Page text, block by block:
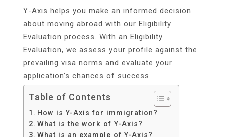
Y-Axis helps you make an informed decision
about moving abroad with our Eligibility
Evaluation process. With an Eligibility
Evaluation, we assess your profile against the
prevailing visa norms and evaluate your
application’s chances of success.
Table of Contents
How is Y-Axis for immigration?
What is the work of Y-Axis?
What is an example of Y-Axis?